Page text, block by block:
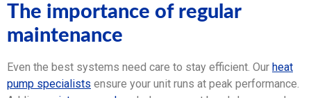
The importance of regular
maintenance
Even the best systems need care to stay efficient. Our heat
pump specialists ensure your unit runs at peak performance.